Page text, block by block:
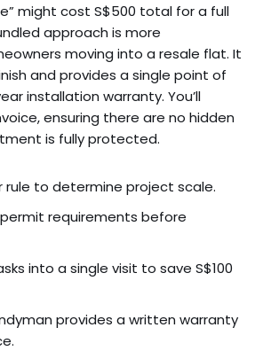
might cost S$500 total for a full
approach is more
moving into a resale flat. It
and provides a single point of
installation warranty. You’ll
ensuring there are no hidden
is fully protected.
rule to determine project scale.
permit requirements before
into a single visit to save S$100
provides a written warranty